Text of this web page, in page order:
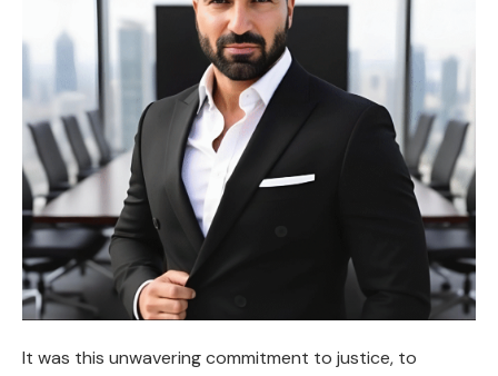
It was this unwavering commitment to justice, to